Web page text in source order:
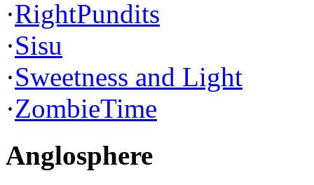
·RightPundits
·Sisu
·Sweetness and Light
·ZombieTime
Anglosphere